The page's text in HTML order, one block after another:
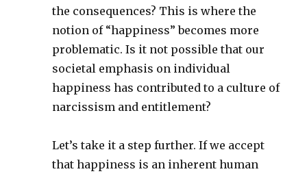
the consequences? This is where the
notion of “happiness” becomes more
problematic. Is it not possible that our
societal emphasis on individual
happiness has contributed to a culture of
narcissism and entitlement?
Let’s take it a step further. If we accept
that happiness is an inherent human